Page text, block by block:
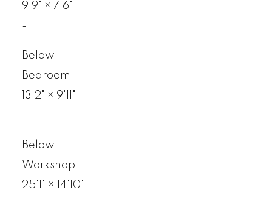
9'9"
× 7'6"
-
Below
Bedroom
13'2"
× 9'11"
-
Below
Workshop
25'1"
×
14'10"